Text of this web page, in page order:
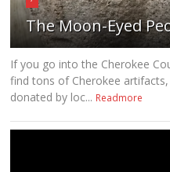
The Moon-Eyed
If you go into the Cherokee
find tons of Cherokee
donated by loc... Readmore